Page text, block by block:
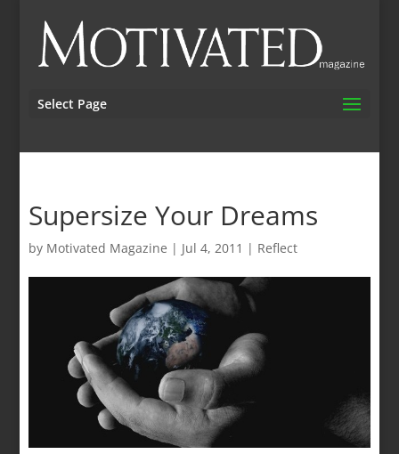
Select Page
Supersize Your Dreams
by Motivated Magazine | Jul 4, 2011 | Reflect